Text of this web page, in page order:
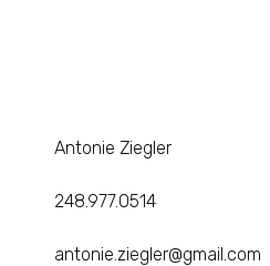
Antonie Ziegler
248.977.0514
antonie.ziegler@gmail.com